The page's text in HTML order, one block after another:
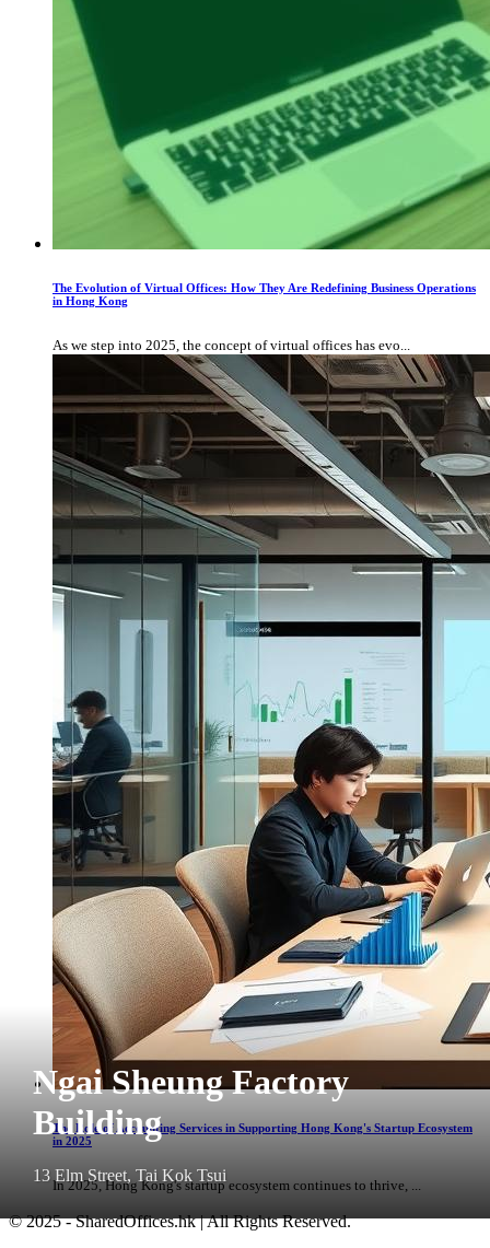
Ngai Sheung Factory
Building
13 Elm Street, Tai Kok Tsui
The Evolution of Virtual Offices: How They Are Redefining Business Operations
in Hong Kong
As we step into 2025, the concept of virtual offices has evo...
The Role of Accounting Services in Supporting Hong Kong's Startup Ecosystem
in 2025
In 2025, Hong Kong's startup ecosystem continues to thrive, ...
© 2025 - SharedOffices.hk | All Rights Reserved.